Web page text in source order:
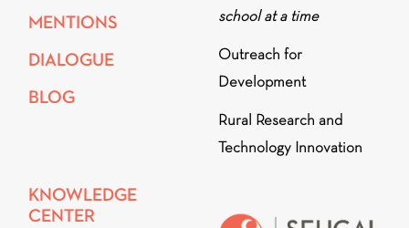
MENTIONS
DIALOGUE
BLOG
school at a time
Outreach for
Development
Rural Research and
Technology Innovation
KNOWLEDGE
CENTER